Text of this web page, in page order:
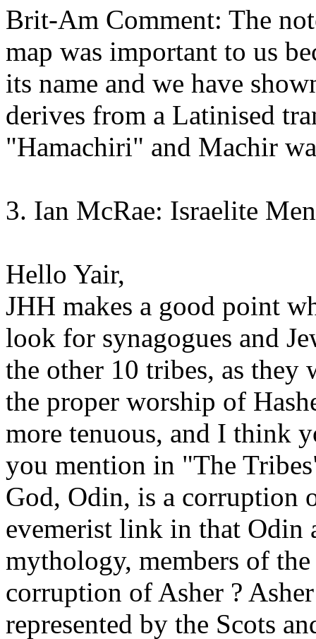
Brit-Am Comment: The
map was important to us
its name and we have
derives from a Latinised
"Hamachiri" and Machir
3. Ian McRae: Israelite
Hello Yair,
JHH makes a good point
look for synagogues and
the other 10 tribes, as they
the proper worship of
more tenuous, and I think
you mention in "The
God, Odin, is a corruption
evemerist link in that Odin
mythology, members of
corruption of Asher ?
represented by the Scots